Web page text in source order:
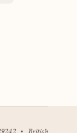
• British